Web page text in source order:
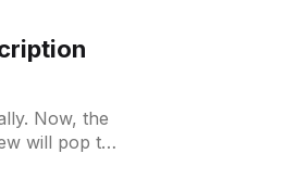
Now, the
will pop the